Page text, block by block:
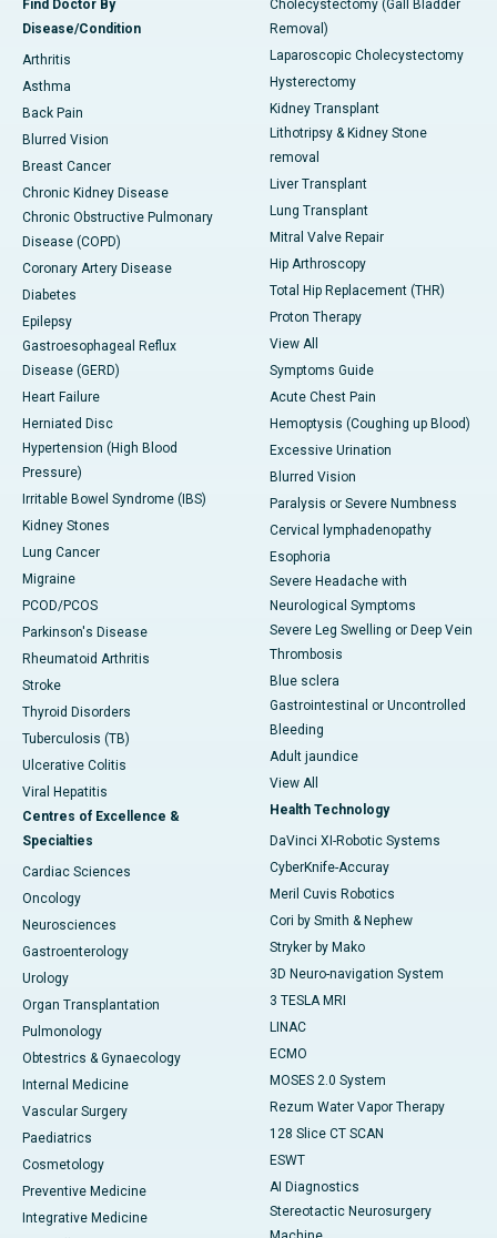
Find Doctor By
Disease/Condition
Arthritis
Asthma
Back Pain
Blurred Vision
Breast Cancer
Chronic Kidney Disease
Chronic Obstructive Pulmonary
Disease (COPD)
Coronary Artery Disease
Diabetes
Epilepsy
Gastroesophageal Reflux
Disease (GERD)
Heart Failure
Herniated Disc
Hypertension (High Blood
Pressure)
Irritable Bowel Syndrome (IBS)
Kidney Stones
Lung Cancer
Migraine
PCOD/PCOS
Parkinson's Disease
Rheumatoid Arthritis
Stroke
Thyroid Disorders
Tuberculosis (TB)
Ulcerative Colitis
Viral Hepatitis
Centres of Excellence &
Specialties
Cardiac Sciences
Oncology
Neurosciences
Gastroenterology
Urology
Organ Transplantation
Pulmonology
Obtestrics & Gynaecology
Internal Medicine
Vascular Surgery
Paediatrics
Cosmetology
Preventive Medicine
Integrative Medicine
Cholecystectomy (Gall Bladder
Removal)
Laparoscopic Cholecystectomy
Hysterectomy
Kidney Transplant
Lithotripsy & Kidney Stone
removal
Liver Transplant
Lung Transplant
Mitral Valve Repair
Hip Arthroscopy
Total Hip Replacement (THR)
Proton Therapy
View All
Symptoms Guide
Acute Chest Pain
Hemoptysis (Coughing up Blood)
Excessive Urination
Blurred Vision
Paralysis or Severe Numbness
Cervical lymphadenopathy
Esophoria
Severe Headache with
Neurological Symptoms
Severe Leg Swelling or Deep Vein
Thrombosis
Blue sclera
Gastrointestinal or Uncontrolled
Bleeding
Adult jaundice
View All
Health Technology
DaVinci XI-Robotic Systems
CyberKnife-Accuray
Meril Cuvis Robotics
Cori by Smith & Nephew
Stryker by Mako
3D Neuro-navigation System
3 TESLA MRI
LINAC
ECMO
MOSES 2.0 System
Rezum Water Vapor Therapy
128 Slice CT SCAN
ESWT
AI Diagnostics
Stereotactic Neurosurgery